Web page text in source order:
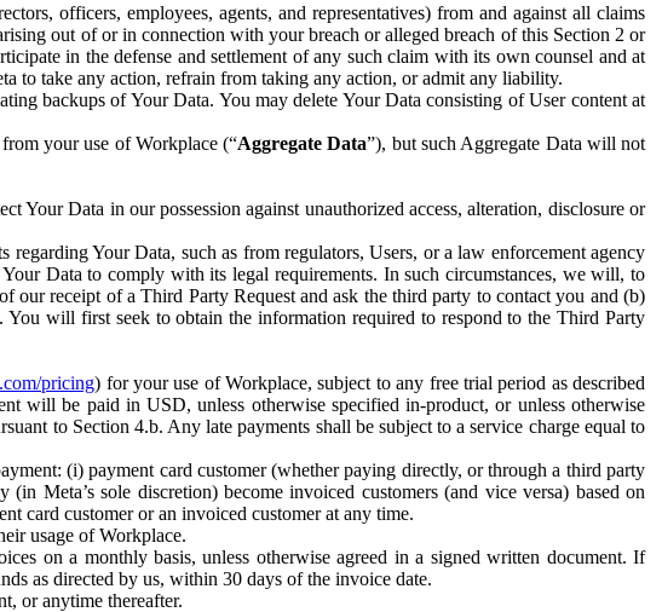
officers, employees, agents, and representatives) from and against all claims
out of or in connection with your breach or alleged breach of this Section 2 or
in the defense and settlement of any such claim with its own counsel and at
to take any action, refrain from taking any action, or admit any liability.
backups of Your Data. You may delete Your Data consisting of User content at
your use of Workplace (“Aggregate Data”), but such Aggregate Data will not
Your Data in our possession against unauthorized access, alteration, disclosure or
Your Data, such as from regulators, Users, or a law enforcement agency
Data to comply with its legal requirements. In such circumstances, we will, to
receipt of a Third Party Request and ask the third party to contact you and (b)
will first seek to obtain the information required to respond to the Third Party
pricing) for your use of Workplace, subject to any free trial period as described
will be paid in USD, unless otherwise specified in-product, or unless otherwise
to Section 4.b. Any late payments shall be subject to a service charge equal to
(i) payment card customer (whether paying directly, or through a third party
Meta’s sole discretion) become invoiced customers (and vice versa) based on
card customer or an invoiced customer at any time.
usage of Workplace.
on a monthly basis, unless otherwise agreed in a signed written document. If
as directed by us, within 30 days of the invoice date.
or anytime thereafter.